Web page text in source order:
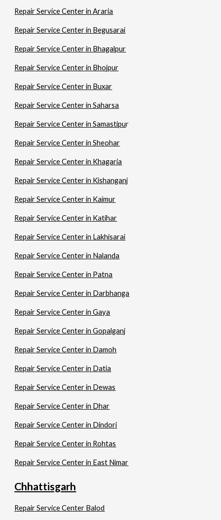
Repair Service Center in Araria
Repair Service Center in Begusarai
Repair Service Center in Bhagalpur
Repair Service Center in Bhojpur
Repair Service Center in Buxar
Repair Service Center in Saharsa
Repair Service Center in Samastipur
Repair Service Center in Sheohar
Repair Service Center in Khagaria
Repair Service Center in Kishanganj
Repair Service Center in Kaimur
Repair Service Center in Katihar
Repair Service Center in Lakhisarai
Repair Service Center in Nalanda
Repair Service Center in Patna
Repair Service Center in Darbhanga
Repair Service Center in Gaya
Repair Service Center in Gopalganj
Repair Service Center in Damoh
Repair Service Center in Datia
Repair Service Center in Dewas
Repair Service Center in Dhar
Repair Service Center in Dindori
Repair Service Center in Rohtas
Repair Service Center in East Nimar
Chhattisgarh
Repair Service Center Balod